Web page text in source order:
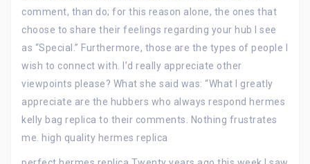
comment, than do; for this reason alone, the ones that
choose to share their feelings regarding your hub I see
as “Special.” Furthermore, those are the types of people I
wish to connect with. I’d really appreciate other
viewpoints please? What she said was: “What I greatly
appreciate are the hubbers who always respond hermes
kelly bag replica to their comments. Nothing frustrates
me. high quality hermes replica